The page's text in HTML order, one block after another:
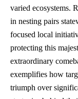
varied ecosystems.
in nesting pairs
focused local
protecting this
extraordinary
exemplifies how
triumph over